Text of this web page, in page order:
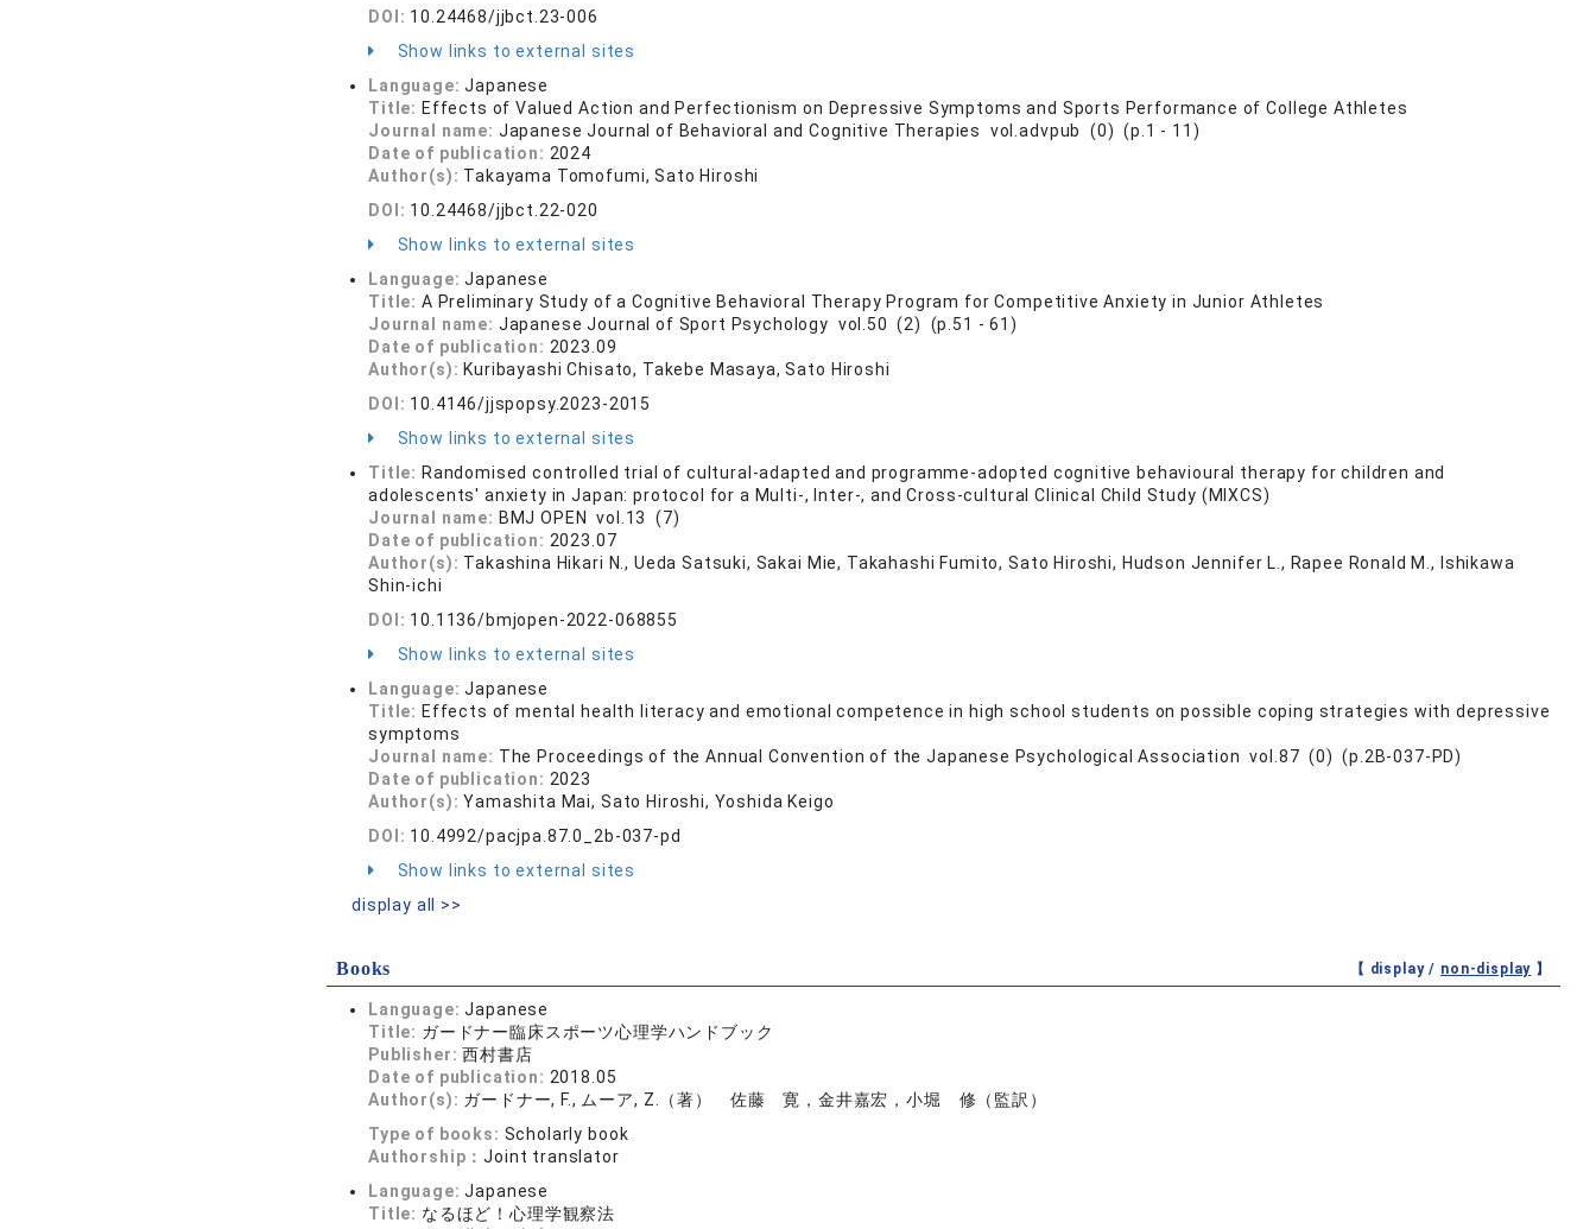
DOI: 10.24468/jjbct.23-006
Show links to external sites
Language:Japanese
Title: Effects of Valued Action and Perfectionism on Depressive Symptoms and Sports Performance of College Athletes
Journal name: Japanese Journal of Behavioral and Cognitive Therapies vol.advpub (0) (p.1 - 11)
Date of publication: 2024
Author(s): Takayama Tomofumi, Sato Hiroshi
DOI: 10.24468/jjbct.22-020
Show links to external sites
Language:Japanese
Title: A Preliminary Study of a Cognitive Behavioral Therapy Program for Competitive Anxiety in Junior Athletes
Journal name: Japanese Journal of Sport Psychology vol.50 (2) (p.51 - 61)
Date of publication: 2023.09
Author(s): Kuribayashi Chisato, Takebe Masaya, Sato Hiroshi
DOI: 10.4146/jjspopsy.2023-2015
Show links to external sites
Title: Randomised controlled trial of cultural-adapted and programme-adopted cognitive behavioural therapy for children and
adolescents' anxiety in Japan: protocol for a Multi-, Inter-, and Cross-cultural Clinical Child Study (MIXCS)
Journal name: BMJ OPEN vol.13 (7)
Date of publication: 2023.07
Author(s): Takashina Hikari N., Ueda Satsuki, Sakai Mie, Takahashi Fumito, Sato Hiroshi, Hudson Jennifer L., Rapee Ronald M., Ishikawa
Shin-ichi
DOI: 10.1136/bmjopen-2022-068855
Show links to external sites
Language:Japanese
Title: Effects of mental health literacy and emotional competence in high school students on possible coping strategies with depressive
symptoms
Journal name: The Proceedings of the Annual Convention of the Japanese Psychological Association vol.87 (0) (p.2B-037-PD)
Date of publication: 2023
Author(s):Yamashita Mai, Sato Hiroshi, Yoshida Keigo
DOI: 10.4992/pacjpa.87.0_2b-037-pd
Show links to external sites
display all >>
Books 【 display / non-display 】
Language:Japanese
Title: ガードナー臨床スポーツ心理学ハンドブック
Publisher:西村書店
Date of publication: 2018.05
Author(s): ガードナー, F., ムーア, Z.（著） 佐藤 寛，金井嘉宏，小堀 修（監訳）
Type of books: Scholarly book
Authorship：Joint translator
Language:Japanese
Title: なるほど！心理学観察法